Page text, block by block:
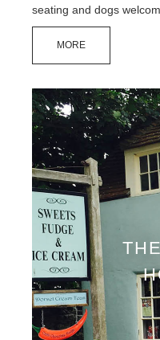
seating and dogs
MORE